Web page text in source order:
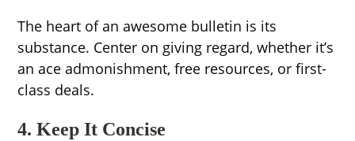
The heart of an awesome bulletin is its
substance. Center on giving regard, whether it’s
an ace admonishment, free resources, or first-
class deals.
4. Keep It Concise